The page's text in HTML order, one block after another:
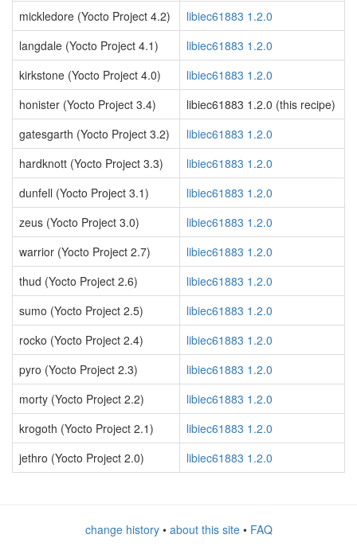
mickledore (Yocto Project 4.2)
libiec61883 1.2.0
langdale (Yocto Project 4.1)
libiec61883 1.2.0
kirkstone (Yocto Project 4.0)
libiec61883 1.2.0
honister (Yocto Project 3.4)
libiec61883 1.2.0 (this recipe)
gatesgarth (Yocto Project 3.2)
libiec61883 1.2.0
hardknott (Yocto Project 3.3)
libiec61883 1.2.0
dunfell (Yocto Project 3.1)
libiec61883 1.2.0
zeus (Yocto Project 3.0)
libiec61883 1.2.0
warrior (Yocto Project 2.7)
libiec61883 1.2.0
thud (Yocto Project 2.6)
libiec61883 1.2.0
sumo (Yocto Project 2.5)
libiec61883 1.2.0
rocko (Yocto Project 2.4)
libiec61883 1.2.0
pyro (Yocto Project 2.3)
libiec61883 1.2.0
morty (Yocto Project 2.2)
libiec61883 1.2.0
krogoth (Yocto Project 2.1)
libiec61883 1.2.0
jethro (Yocto Project 2.0)
libiec61883 1.2.0
change history• about this site• FAQ